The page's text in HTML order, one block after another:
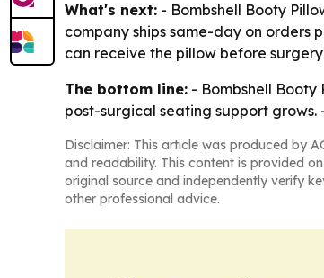
What's next: - Bombshell Booty
company ships same-day on orders
can receive the pillow before
The bottom line: - Bombshell
post-surgical seating support
Disclaimer: This article was produced by
and readability. This content is provided
original source and independently verify
other professional advice.